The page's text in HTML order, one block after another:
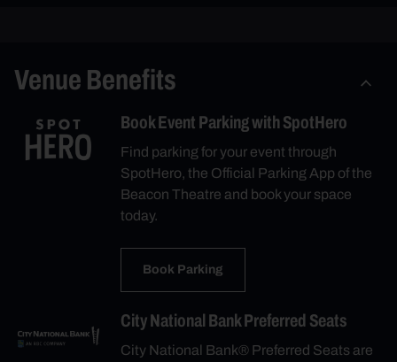
Venue Benefits
Book Event Parking with SpotHero
Find parking for your event through
SpotHero, the Official Parking App of the
Beacon Theatre and book your space
today.
Book Parking
City National Bank Preferred Seats
City National Bank® Preferred Seats are